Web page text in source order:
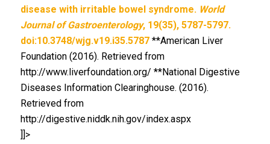
disease with irritable bowel syndrome. World
Journal of Gastroenterology, 19(35), 5787-5797.
doi:10.3748/wjg.v19.i35.5787**American Liver
Foundation (2016). Retrieved from
http://www.liverfoundation.org/ **National Digestive
Diseases Information Clearinghouse. (2016).
Retrieved from
http://digestive.niddk.nih.gov/index.aspx
]]>